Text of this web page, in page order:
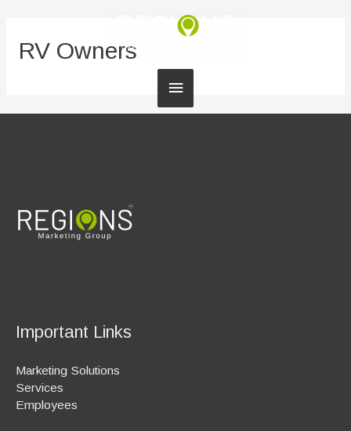
Main
Menu
RV Owners
Important Links
Marketing Solutions
Services
Employees